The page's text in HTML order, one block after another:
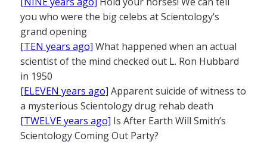
you who were the big celebs at Scientology’s
grand opening
[TEN years ago] What happened when an actual
scientist of the mind checked out L. Ron Hubbard
in 1950
[ELEVEN years ago] Apparent suicide of witness to
a mysterious Scientology drug rehab death
[TWELVE years ago] Is After Earth Will Smith’s
Scientology Coming Out Party?